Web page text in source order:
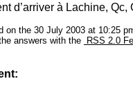
d’arriver à Lachine,
on the 30 July 2003 at 10:25
answers with the
RSS 2.0